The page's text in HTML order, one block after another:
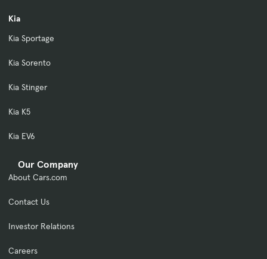
Kia
Kia Sportage
Kia Sorento
Kia Stinger
Kia K5
Kia EV6
Our Company
About Cars.com
Contact Us
Investor Relations
Careers